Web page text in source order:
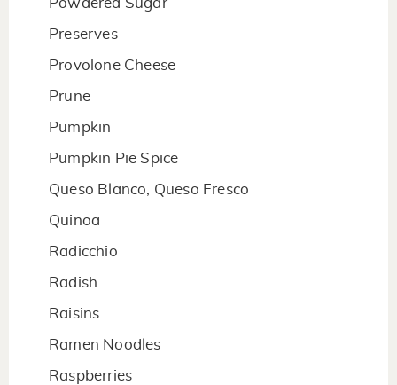
Powdered Sugar
Preserves
Provolone Cheese
Prune
Pumpkin
Pumpkin Pie Spice
Queso Blanco, Queso Fresco
Quinoa
Radicchio
Radish
Raisins
Ramen Noodles
Raspberries